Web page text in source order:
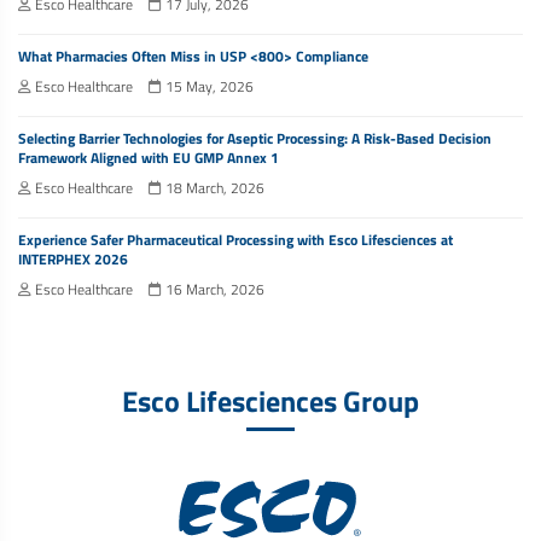
What Pharmacies Often Miss in USP <800> Compliance
Esco Healthcare
15 May, 2026
Selecting Barrier Technologies for Aseptic Processing: A Risk-Based Decision
Framework Aligned with EU GMP Annex 1
Esco Healthcare
18 March, 2026
Experience Safer Pharmaceutical Processing with Esco Lifesciences at
INTERPHEX 2026
Esco Healthcare
16 March, 2026
Esco Lifesciences Group